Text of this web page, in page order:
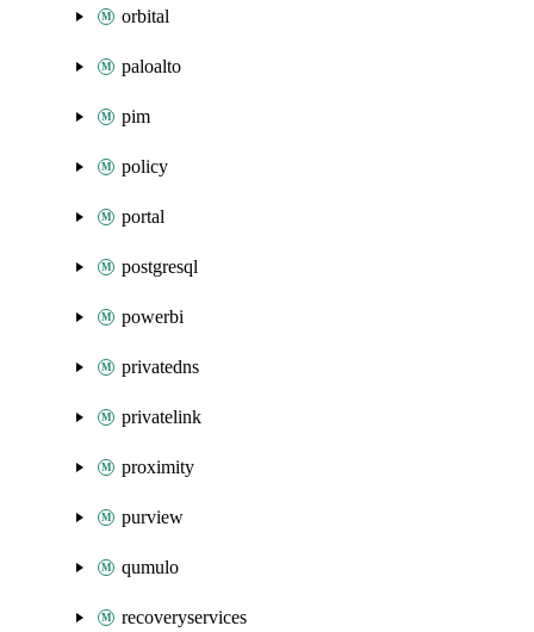
orbital
paloalto
pim
policy
portal
postgresql
powerbi
privatedns
privatelink
proximity
purview
qumulo
recoveryservices